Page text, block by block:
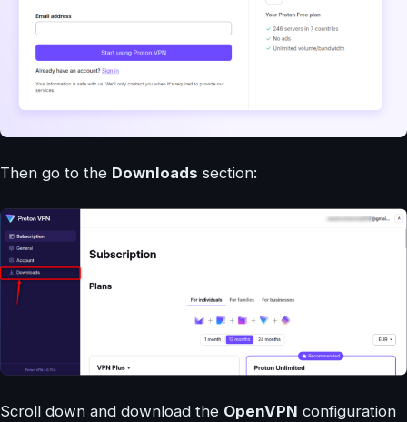
Then go to the Downloads section:
Scroll down and download the OpenVPN configuration